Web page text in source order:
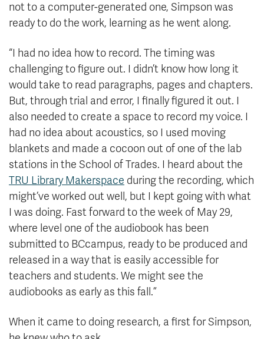
not to a computer-generated one, Simpson was
ready to do the work, learning as he went along.
“I had no idea how to record. The timing was
challenging to figure out. I didn’t know how long it
would take to read paragraphs, pages and chapters.
But, through trial and error, I finally figured it out. I
also needed to create a space to record my voice. I
had no idea about acoustics, so I used moving
blankets and made a cocoon out of one of the lab
stations in the School of Trades. I heard about the
TRU Library Makerspace during the recording, which
might’ve worked out well, but I kept going with what
I was doing. Fast forward to the week of May 29,
where level one of the audiobook has been
submitted to BCcampus, ready to be produced and
released in a way that is easily accessible for
teachers and students. We might see the
audiobooks as early as this fall.”
When it came to doing research, a first for Simpson,